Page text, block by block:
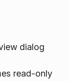
dialog
read-only